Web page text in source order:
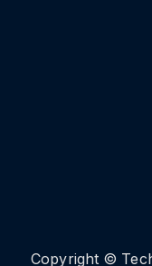
Copyright ©